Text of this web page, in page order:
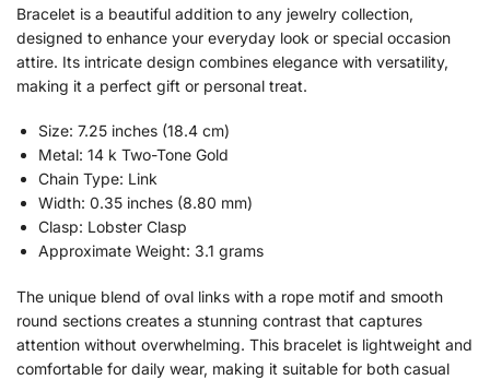
Bracelet is a beautiful addition to any jewelry collection,
designed to enhance your everyday look or special occasion
attire. Its intricate design combines elegance with versatility,
making it a perfect gift or personal treat.
Size: 7.25 inches (18.4 cm)
Metal: 14 k Two-Tone Gold
Chain Type: Link
Width: 0.35 inches (8.80 mm)
Clasp: Lobster Clasp
Approximate Weight: 3.1 grams
The unique blend of oval links with a rope motif and smooth
round sections creates a stunning contrast that captures
attention without overwhelming. This bracelet is lightweight and
comfortable for daily wear, making it suitable for both casual